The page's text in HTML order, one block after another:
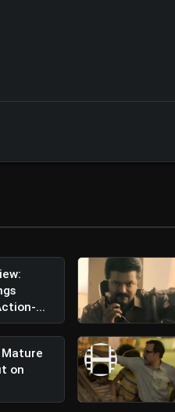
Expert • 07 Jun, 2026
...
on